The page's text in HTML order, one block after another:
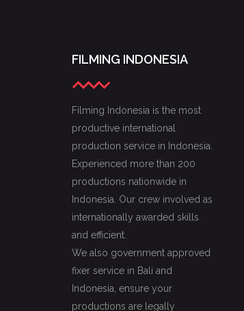
FILMING INDONESIA
Filming Indonesia is the most
productive international
production service in Indonesia.
Experienced more than 200
productions nationwide in
Indonesia. Our crew involved as
internationally awarded skills
and efficient.
We also government approved
fixer service in Bali and
Indonesia, ensure your
productions are legally